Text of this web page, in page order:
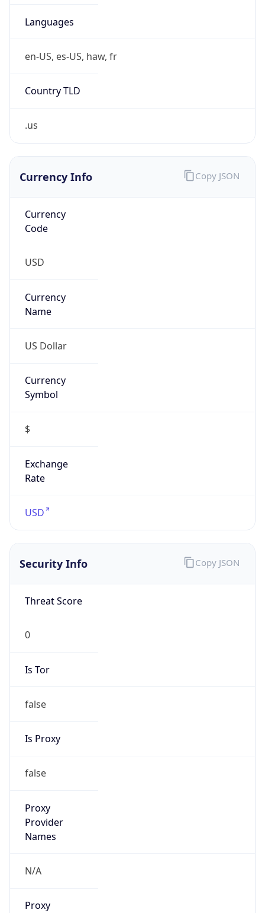
Languages
en-US, es-US, haw, fr
Country TLD
.us
Currency Info
Currency
Code
USD
Currency
Name
US Dollar
Currency
Symbol
$
Exchange
Rate
USD
Copy JSON
Security Info
Threat Score
0
Is Tor
false
Is Proxy
false
Proxy
Provider
Names
N/A
Proxy
Copy JSON